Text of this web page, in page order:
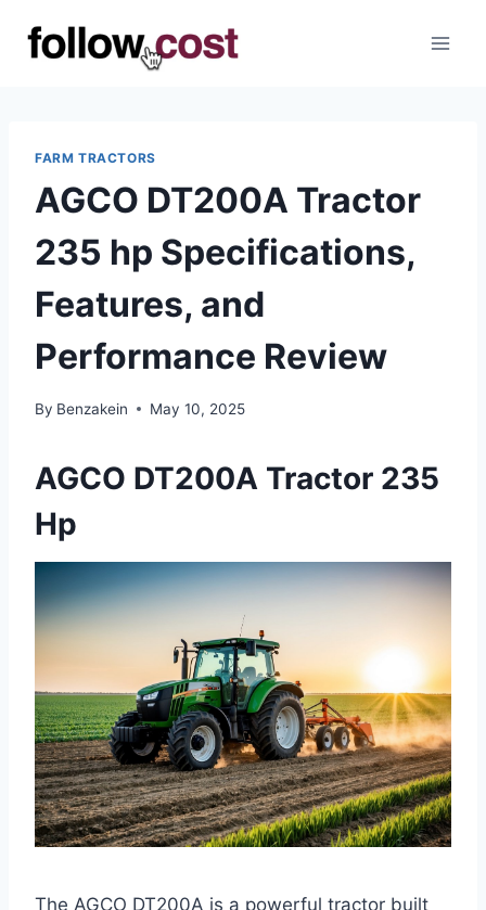
FARM TRACTORS
AGCO DT200A Tractor
235 hp Specifications,
Features, and
Performance Review
By Benzakein May 10, 2025
AGCO DT200A Tractor 235
Hp
The AGCO DT200A is a powerful tractor built